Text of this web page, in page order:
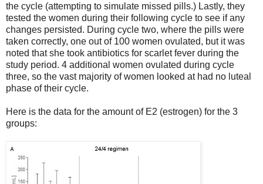
the cycle (attempting to simulate missed pills.) Lastly, they
tested the women during their following cycle to see if any
changes persisted. During cycle two, where the pills were
taken correctly, one out of 100 women ovulated, but it was
noted that she took antibiotics for scarlet fever during the
study period. 4 additional women ovulated during cycle
three, so the vast majority of women looked at had no luteal
phase of their cycle.
Here is the data for the amount of E2 (estrogen) for the 3
groups: